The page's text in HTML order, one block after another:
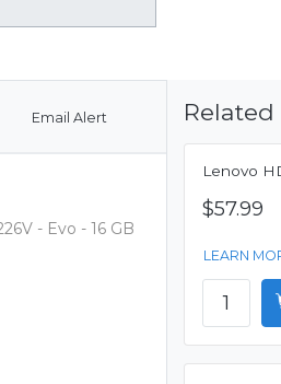
Email Alert
- Evo - 16 GB
Lenovo
$57.99
LEARN